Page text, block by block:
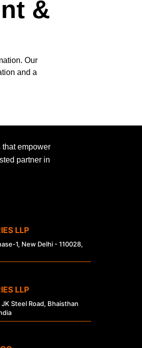
&
Our
and a
empower
partner in
LLP
1, New Delhi - 110028,
LLP
Steel Road, Bhaisthan